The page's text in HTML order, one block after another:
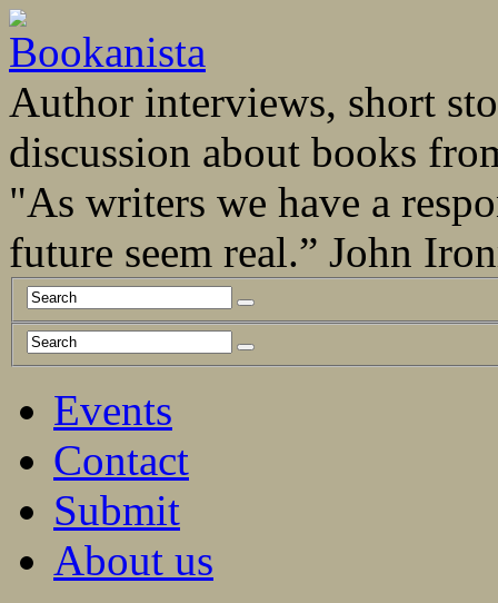
Author interviews, short
discussion about books
"As writers we have a
future seem real.” John
Events
Contact
Submit
About us